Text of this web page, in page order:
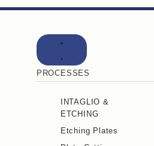
PROCESSES
INTAGLIO &
ETCHING
Etching Plates